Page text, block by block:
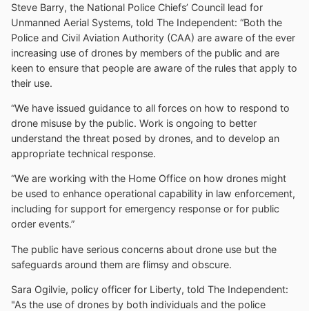
Steve Barry, the National Police Chiefs’ Council lead for
Unmanned Aerial Systems, told The Independent: “Both the
Police and Civil Aviation Authority (CAA) are aware of the ever
increasing use of drones by members of the public and are
keen to ensure that people are aware of the rules that apply to
their use.
“We have issued guidance to all forces on how to respond to
drone misuse by the public. Work is ongoing to better
understand the threat posed by drones, and to develop an
appropriate technical response.
“We are working with the Home Office on how drones might
be used to enhance operational capability in law enforcement,
including for support for emergency response or for public
order events.”
The public have serious concerns about drone use but the
safeguards around them are flimsy and obscure.
Sara Ogilvie, policy officer for Liberty, told The Independent:
"As the use of drones by both individuals and the police